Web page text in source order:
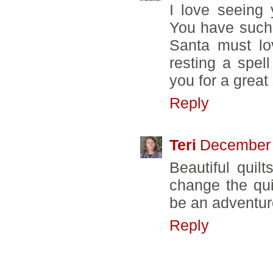
I love seeing
You have
Santa must
resting a
you for a
Reply
Teri
Beautiful
change the
be an
Reply